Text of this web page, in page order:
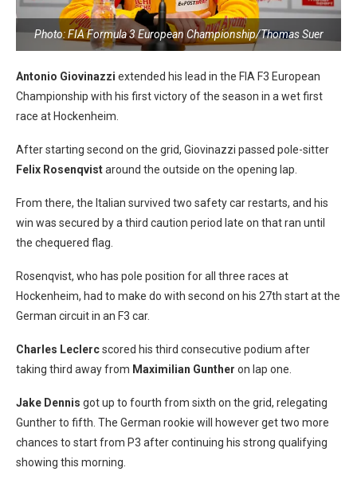
Photo: FIA Formula 3 European Championship/Thomas Suer
Antonio Giovinazzi extended his lead in the FIA F3 European
Championship with his first victory of the season in a wet first
race at Hockenheim.
After starting second on the grid, Giovinazzi passed pole-sitter
Felix Rosenqvistaround the outside on the opening lap.
From there, the Italian survived two safety car restarts, and his
win was secured by a third caution period late on that ran until
the chequered flag.
Rosenqvist, who has pole position for all three races at
Hockenheim, had to make do with second on his 27th start at the
German circuit in an F3 car.
Charles Leclercscored his third consecutive podium after
taking third away from Maximilian Gunther on lap one.
Jake Dennis got up to fourth from sixth on the grid, relegating
Gunther to fifth. The German rookie will however get two more
chances to start from P3 after continuing his strong qualifying
showing this morning.